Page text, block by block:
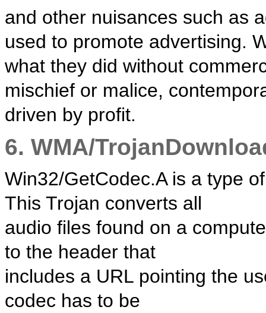
and other nuisances such as
used to promote advertising.
what they did without
mischief or malice,
driven by profit.
6. WMA/
Win32/GetCodec.A is a type
This Trojan converts all
audio files found on a
to the header that
includes a URL pointing the
codec has to be